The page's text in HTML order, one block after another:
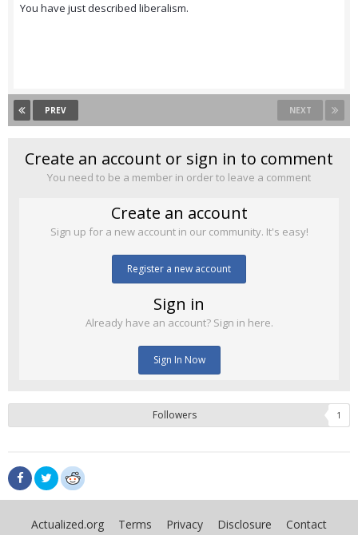
You have just described liberalism.
PREV NEXT
Create an account or sign in to comment
You need to be a member in order to leave a comment
Create an account
Sign up for a new account in our community. It's easy!
Register a new account
Sign in
Already have an account? Sign in here.
Sign In Now
Followers 1
Actualized.org Terms Privacy Disclosure Contact